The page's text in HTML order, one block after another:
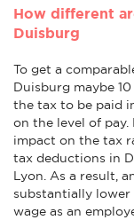
How different
Duisburg
To get a
Duisburg maybe
the tax to be paid
on the level of pay.
impact on the tax
tax deductions in
Lyon. As a result,
substantially lower
wage as an